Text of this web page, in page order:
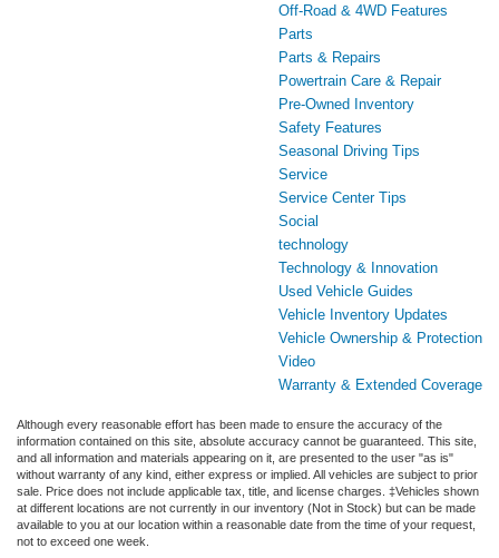
Off-Road & 4WD Features
Parts
Parts & Repairs
Powertrain Care & Repair
Pre-Owned Inventory
Safety Features
Seasonal Driving Tips
Service
Service Center Tips
Social
technology
Technology & Innovation
Used Vehicle Guides
Vehicle Inventory Updates
Vehicle Ownership & Protection
Video
Warranty & Extended Coverage
Although every reasonable effort has been made to ensure the accuracy of the
information contained on this site, absolute accuracy cannot be guaranteed. This site,
and all information and materials appearing on it, are presented to the user "as is"
without warranty of any kind, either express or implied. All vehicles are subject to prior
sale. Price does not include applicable tax, title, and license charges. ‡Vehicles shown
at different locations are not currently in our inventory (Not in Stock) but can be made
available to you at our location within a reasonable date from the time of your request,
not to exceed one week.